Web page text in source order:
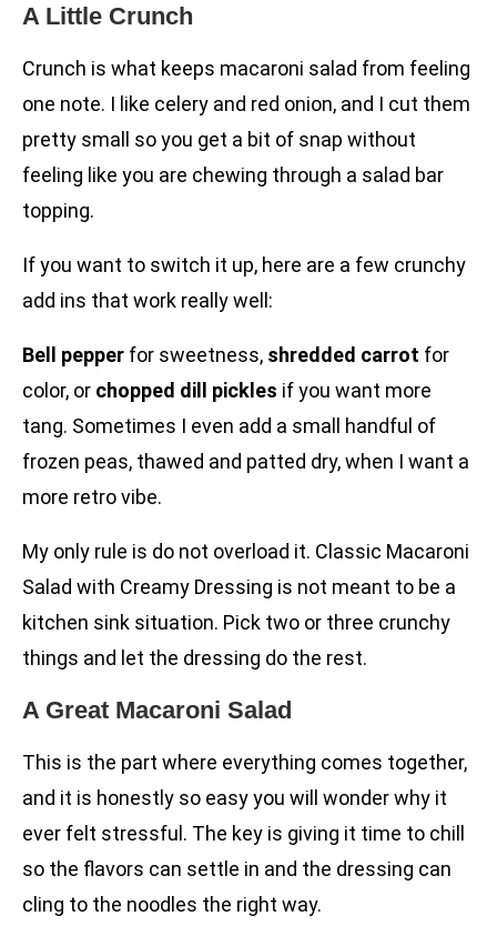
A Little Crunch
Crunch is what keeps macaroni salad from feeling
one note. I like celery and red onion, and I cut them
pretty small so you get a bit of snap without
feeling like you are chewing through a salad bar
topping.
If you want to switch it up, here are a few crunchy
add ins that work really well:
Bell pepper for sweetness, shredded carrot for
color, or chopped dill pickles if you want more
tang. Sometimes I even add a small handful of
frozen peas, thawed and patted dry, when I want a
more retro vibe.
My only rule is do not overload it. Classic Macaroni
Salad with Creamy Dressing is not meant to be a
kitchen sink situation. Pick two or three crunchy
things and let the dressing do the rest.
A Great Macaroni Salad
This is the part where everything comes together,
and it is honestly so easy you will wonder why it
ever felt stressful. The key is giving it time to chill
so the flavors can settle in and the dressing can
cling to the noodles the right way.